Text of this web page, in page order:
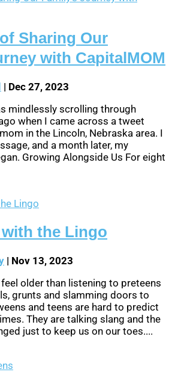
Sharing Our
with CapitalMOM
| Dec 27, 2023
mindlessly scrolling through
when I came across a tweet
in the Lincoln, Nebraska area. I
and a month later, my
Growing Alongside Us For eight
the Lingo
| Nov 13, 2023
older than listening to preteens
grunts and slamming doors to
and teens are hard to predict
They are talking slang and the
just to keep us on our toes....